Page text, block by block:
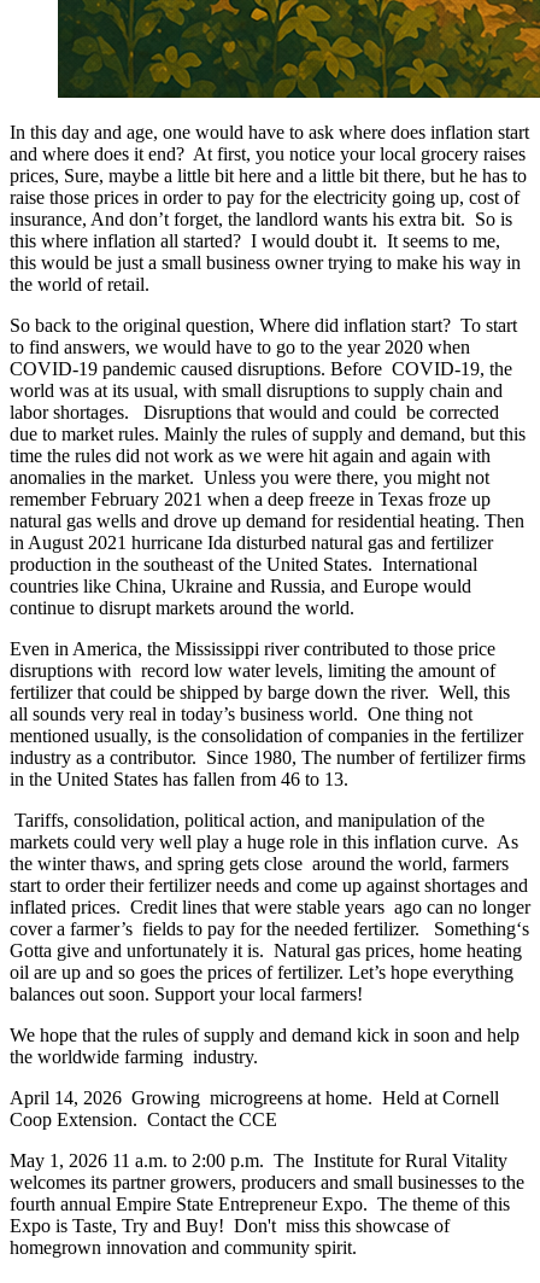
In this day and age, one would have to ask where does inflation start
and where does it end? At first, you notice your local grocery raises
prices, Sure, maybe a little bit here and a little bit there, but he has to
raise those prices in order to pay for the electricity going up, cost of
insurance, And don’t forget, the landlord wants his extra bit. So is
this where inflation all started? I would doubt it. It seems to me,
this would be just a small business owner trying to make his way in
the world of retail.
So back to the original question, Where did inflation start? To start
to find answers, we would have to go to the year 2020 when
COVID-19 pandemic caused disruptions. Before COVID-19, the
world was at its usual, with small disruptions to supply chain and
labor shortages. Disruptions that would and could be corrected
due to market rules. Mainly the rules of supply and demand, but this
time the rules did not work as we were hit again and again with
anomalies in the market. Unless you were there, you might not
remember February 2021 when a deep freeze in Texas froze up
natural gas wells and drove up demand for residential heating. Then
in August 2021 hurricane Ida disturbed natural gas and fertilizer
production in the southeast of the United States. International
countries like China, Ukraine and Russia, and Europe would
continue to disrupt markets around the world.
Even in America, the Mississippi river contributed to those price
disruptions with record low water levels, limiting the amount of
fertilizer that could be shipped by barge down the river. Well, this
all sounds very real in today’s business world. One thing not
mentioned usually, is the consolidation of companies in the fertilizer
industry as a contributor. Since 1980, The number of fertilizer firms
in the United States has fallen from 46 to 13.
Tariffs, consolidation, political action, and manipulation of the
markets could very well play a huge role in this inflation curve. As
the winter thaws, and spring gets close around the world, farmers
start to order their fertilizer needs and come up against shortages and
inflated prices. Credit lines that were stable years ago can no longer
cover a farmer’s fields to pay for the needed fertilizer. Something‘s
Gotta give and unfortunately it is. Natural gas prices, home heating
oil are up and so goes the prices of fertilizer. Let’s hope everything
balances out soon. Support your local farmers!
We hope that the rules of supply and demand kick in soon and help
the worldwide farming industry.
April 14, 2026 Growing microgreens at home. Held at Cornell
Coop Extension. Contact the CCE
May 1, 2026 11 a.m. to 2:00 p.m. The Institute for Rural Vitality
welcomes its partner growers, producers and small businesses to the
fourth annual Empire State Entrepreneur Expo. The theme of this
Expo is Taste, Try and Buy! Don't miss this showcase of
homegrown innovation and community spirit.